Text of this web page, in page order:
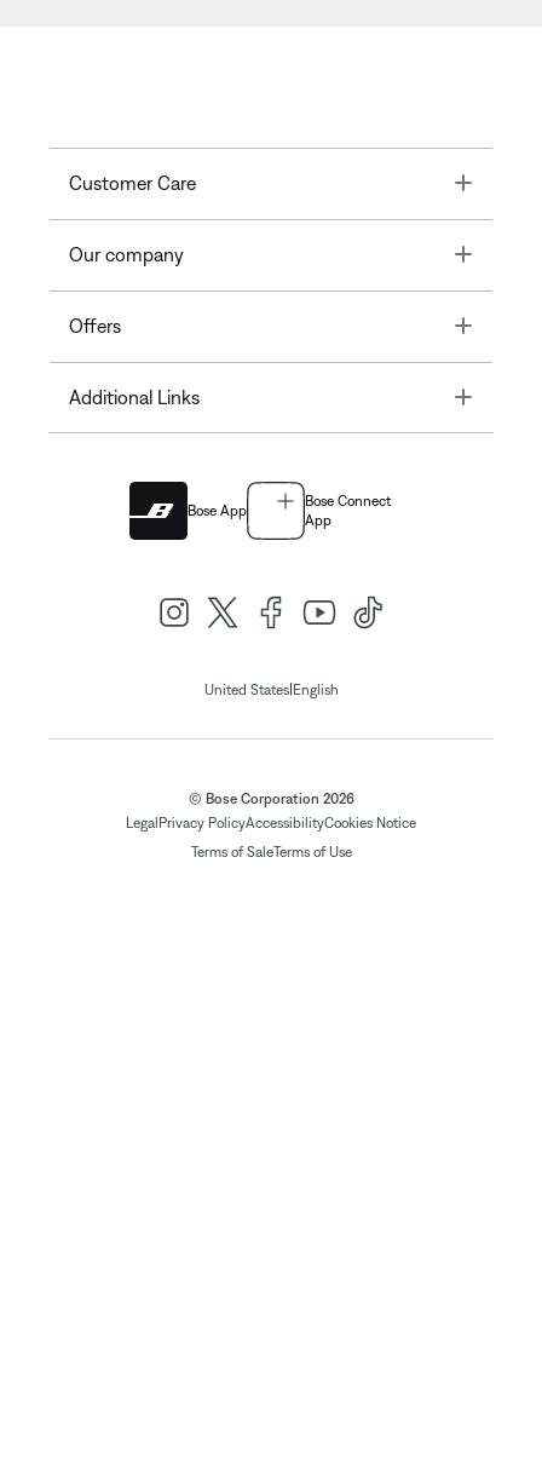
Customer Care Toggle
Our company Toggle
Offers Toggle
Additional Links Toggle
Bose App
Bose Connect
App
United States| English
© Bose Corporation 2026
Legal Privacy PolicyAccessibilityCookies Notice
Terms of SaleTerms of Use